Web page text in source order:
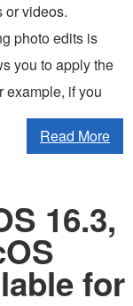
or videos.
photo edits is
you to apply the
example, if you
Read More
16.3,
for